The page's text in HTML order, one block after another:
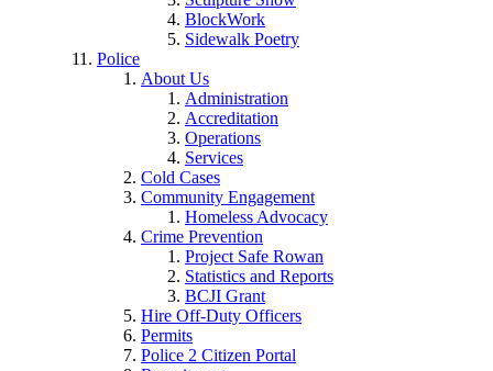
BlockWork
Sidewalk Poetry
Police
About Us
Administration
Accreditation
Operations
Services
Cold Cases
Community Engagement
Homeless Advocacy
Crime Prevention
Project Safe Rowan
Statistics and Reports
BCJI Grant
Hire Off-Duty Officers
Permits
Police 2 Citizen Portal